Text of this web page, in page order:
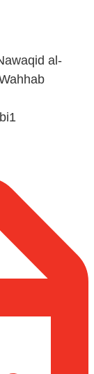
al-